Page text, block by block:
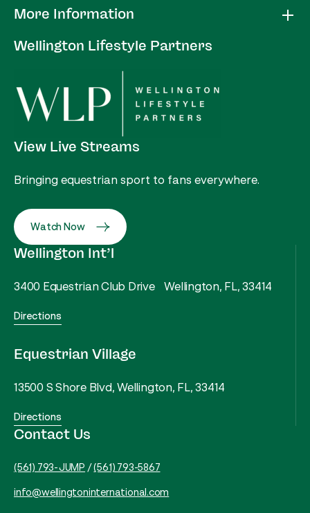
More Information
Wellington Lifestyle Partners
View Live Streams
Bringing equestrian sport to fans everywhere.
Watch Now
Wellington Int’l
3400 Equestrian Club Drive Wellington, FL, 33414
Directions
Equestrian Village
13500 S Shore Blvd, Wellington, FL, 33414
Directions
Contact Us
(561) 793-JUMP /(561) 793-5867
info@wellingtoninternational.com